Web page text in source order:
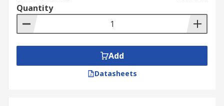
Quantity
Add
Datasheets